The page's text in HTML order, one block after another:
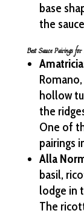
base
the
Best Sauce Pairings
hollow
the
One of
pairings
Alla
basil,
lodge in
The